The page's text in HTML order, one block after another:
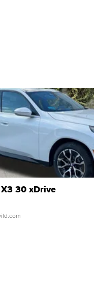
30 xDrive